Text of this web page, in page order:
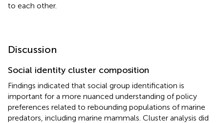
to each other.
Discussion
Social identity cluster composition
Findings indicated that social group identification is
important for a more nuanced understanding of policy
preferences related to rebounding populations of marine
predators, including marine mammals. Cluster analysis did